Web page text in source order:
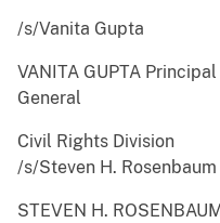
/s/Vanita Gupta
VANITA GUPTA
General
Civil Rights Division
/s/Steven H. Rosenbaum
STEVEN H. ROSENBAUM